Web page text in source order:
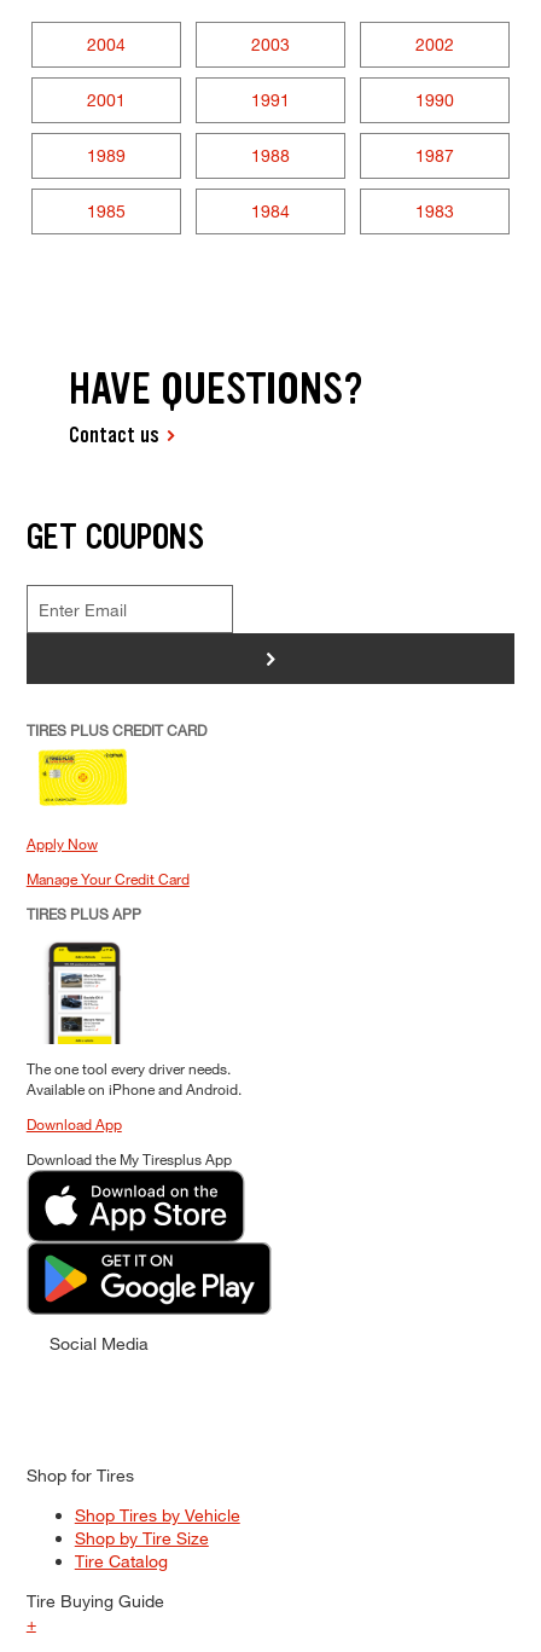
2004 2003 2002
2001 1991 1990
1989 1988 1987
1985 1984 1983
HAVE QUESTIONS?
Contact us
GET COUPONS
>
TIRES PLUS CREDIT CARD
Apply Now
Manage Your Credit Card
TIRES PLUS APP
The one tool every driver needs.
Available on iPhone and Android.
Download App
Download the My Tiresplus App
Social Media
Shop for Tires
Shop Tires by Vehicle
Shop by Tire Size
Tire Catalog
Tire Buying Guide
+